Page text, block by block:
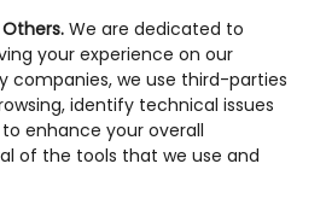
We are dedicated to
your experience on our
companies, we use third-parties
identify technical issues
enhance your overall
of the tools that we use and